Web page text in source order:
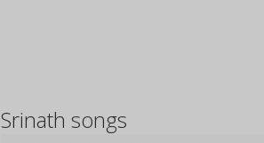
Srinath songs